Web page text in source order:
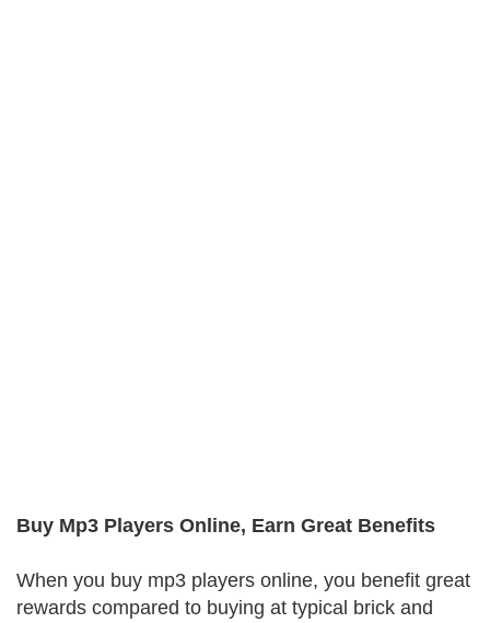
Buy Mp3 Players Online, Earn Great Benefits
When you buy mp3 players online, you benefit great
rewards compared to buying at typical brick and